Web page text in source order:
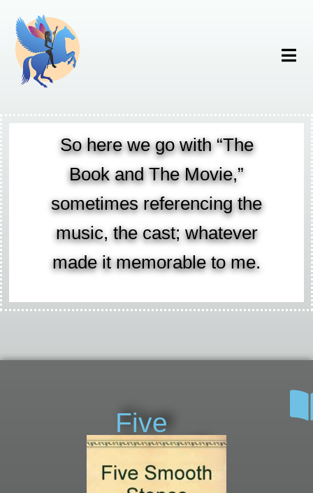
So here we go with “The
Book and The Movie,”
sometimes referencing the
music, the cast; whatever
made it memorable to me.
Five
Smooth
Stones